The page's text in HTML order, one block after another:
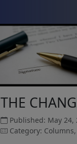
THE
Published: May 24,
Category: